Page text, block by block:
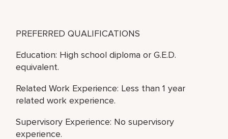
PREFERRED QUALIFICATIONS
Education: High school diploma or G.E.D.
equivalent.
Related Work Experience: Less than 1 year
related work experience.
Supervisory Experience: No supervisory
experience.